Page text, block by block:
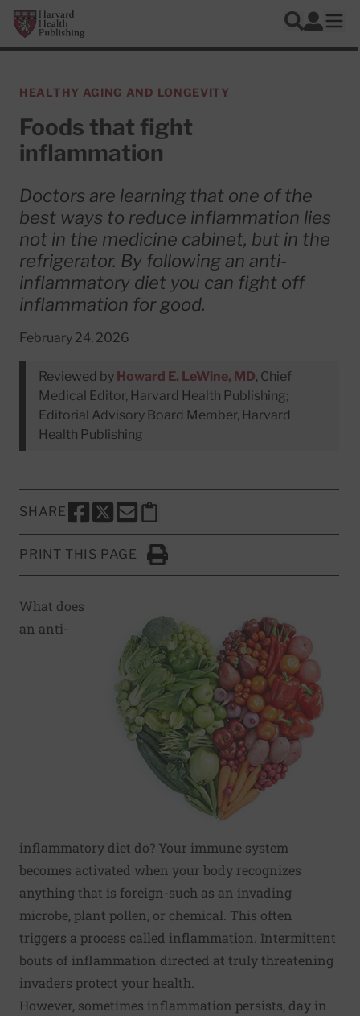
Skip to main content
Harvard Health Publishing
Search
Log In
HEALTHY AGING AND LONGEVITY
Foods that fight
inflammation
Doctors are learning that one of the
best ways to reduce inflammation lies
not in the medicine cabinet, but in the
refrigerator. By following an anti-
inflammatory diet you can fight off
inflammation for good.
February 24, 2026
Reviewed by Howard E. LeWine, MD, Chief
Medical Editor, Harvard Health Publishing;
Editorial Advisory Board Member, Harvard
Health Publishing
SHARE
SHARE THIS PAGE TO FACEBOOK
SHARE THIS PAGE TO X
SHARE THIS PAGE VIA EMAIL
Copy this page to clipboard
PRINT THIS PAGE
Click to Print
What does
an anti-
inflammatory diet do? Your immune system
becomes activated when your body recognizes
anything that is foreign-such as an invading
microbe, plant pollen, or chemical. This often
triggers a process called inflammation. Intermittent
bouts of inflammation directed at truly threatening
invaders protect your health.
However, sometimes inflammation persists, day in